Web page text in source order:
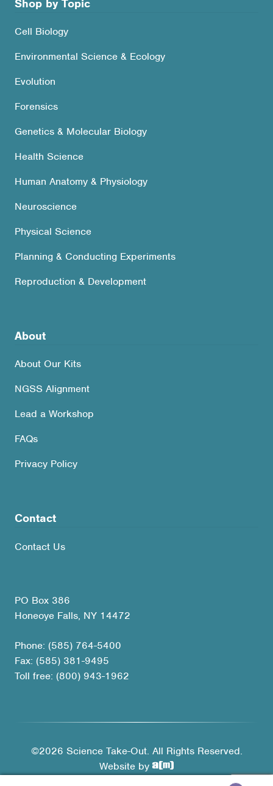
Shop by Topic
Cell Biology
Environmental Science & Ecology
Evolution
Forensics
Genetics & Molecular Biology
Health Science
Human Anatomy & Physiology
Neuroscience
Physical Science
Planning & Conducting Experiments
Reproduction & Development
About
About Our Kits
NGSS Alignment
Lead a Workshop
FAQs
Privacy Policy
Contact
Contact Us
PO Box 386
Honeoye Falls, NY 14472
Phone: (585) 764-5400
Fax: (585) 381-9495
Toll free: (800) 943-1962
©2026 Science Take-Out. All Rights Reserved.
Website by